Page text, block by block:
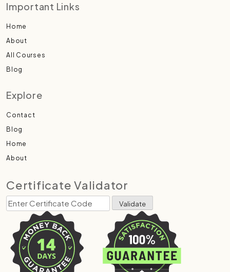
Important Links
Home
About
All Courses
Blog
Explore
Contact
Blog
Home
About
Certificate Validator